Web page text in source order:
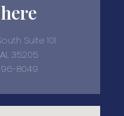
Suite 101
35205
8049